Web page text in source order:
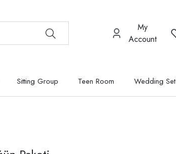
My
Account
Sitting Group Teen Room Wedding Set